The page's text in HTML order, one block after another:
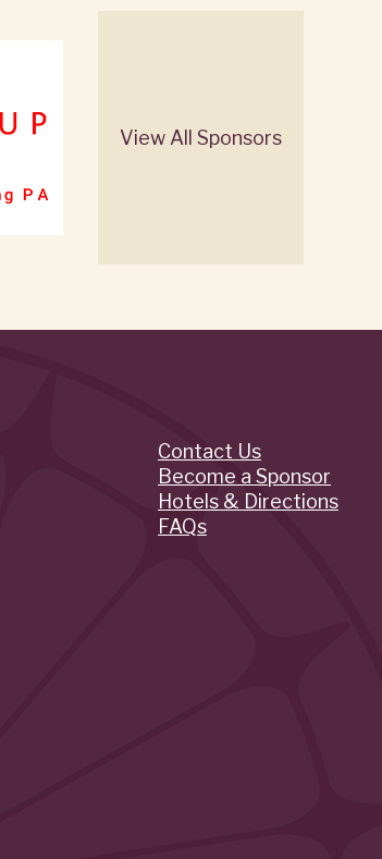
View All Sponsors
Quick
Links
Contact Us
Become a Sponsor
Hotels & Directions
FAQs